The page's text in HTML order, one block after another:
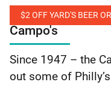
and Center City – they… Continue
Square One: 10%
$2 OFF YARD'S BEER
Campo's
$2
Off
Yard's
Since 1947 – the
out some of